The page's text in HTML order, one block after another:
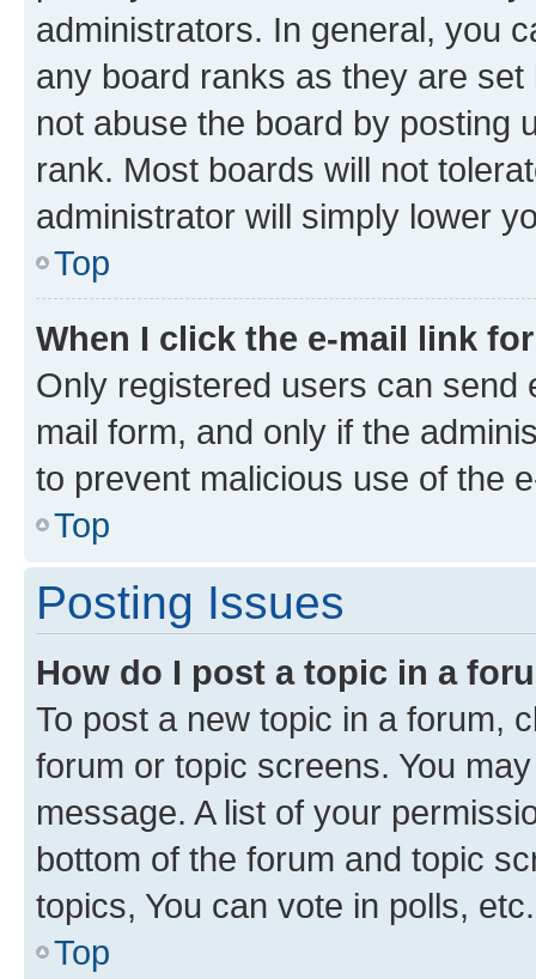
administrators. In general, you
any board ranks as they are
not abuse the board by posting
rank. Most boards will not
administrator will simply lower
Top
When I click the e-mail link
Only registered users can send
mail form, and only if the
to prevent malicious use of the
Top
Posting Issues
How do I post a topic in a
To post a new topic in a forum,
forum or topic screens. You
message. A list of your
bottom of the forum and topic
topics, You can vote in polls, etc.
Top